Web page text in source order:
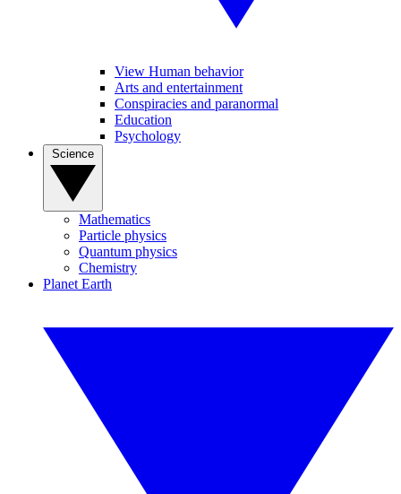
View Human behavior
Arts and entertainment
Conspiracies and paranormal
Education
Psychology
Mathematics
Particle physics
Quantum physics
Chemistry
Planet Earth